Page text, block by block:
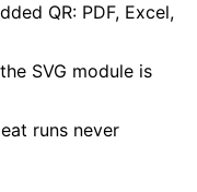
QR: PDF, Excel,
SVG module is
runs never